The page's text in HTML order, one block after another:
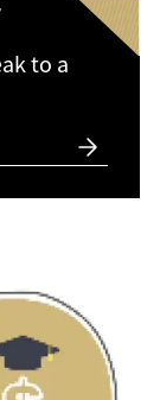
to a